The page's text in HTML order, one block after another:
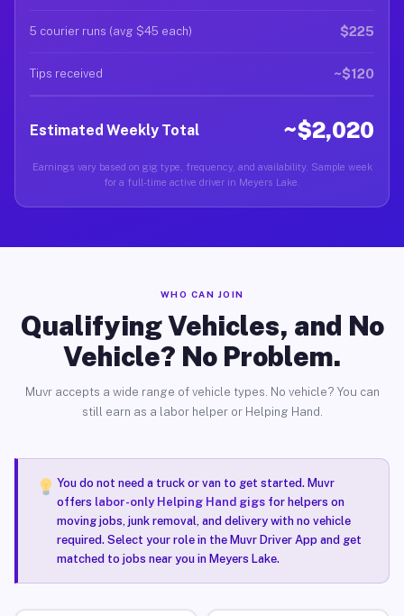
5 courier runs (avg $45 each) $225
Tips received ~$120
Estimated Weekly Total ~$2,020
Earnings vary based on gig type, frequency, and availability. Sample week
for a full-time active driver in Meyers Lake.
WHO CAN JOIN
Qualifying Vehicles, and No
Vehicle? No Problem.
Muvr accepts a wide range of vehicle types. No vehicle? You can
still earn as a labor helper or Helping Hand.
You do not need a truck or van to get started. Muvr
offers labor-only Helping Hand gigsfor helpers on
moving jobs, junk removal, and delivery with no vehicle
required. Select your role in the Muvr Driver App and get
matched to jobs near you in Meyers Lake.